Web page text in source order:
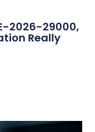
2026-29000,
Really